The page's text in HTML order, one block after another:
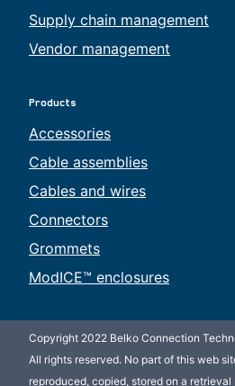
Supply chain management
Vendor management
Products
Accessories
Cable assemblies
Cables and wires
Connectors
Grommets
ModICE™ enclosures
Copyright 2022 Belko Connection
All rights reserved. No part of this web
reproduced, copied, stored on a retrieval